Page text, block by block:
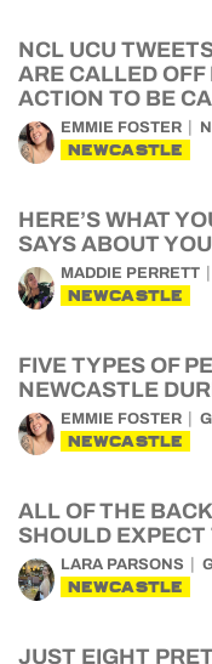
NCL UCU
ARE CALLED
ACTION TO BE
EMMIE FOSTER
NEWCASTLE
HERE’S WHAT
SAYS ABOUT
MADDIE PERRETT
NEWCASTLE
FIVE TYPES OF
NEWCASTLE
EMMIE FOSTER
NEWCASTLE
ALL OF THE
SHOULD
LARA PARSONS
NEWCASTLE
JUST EIGHT